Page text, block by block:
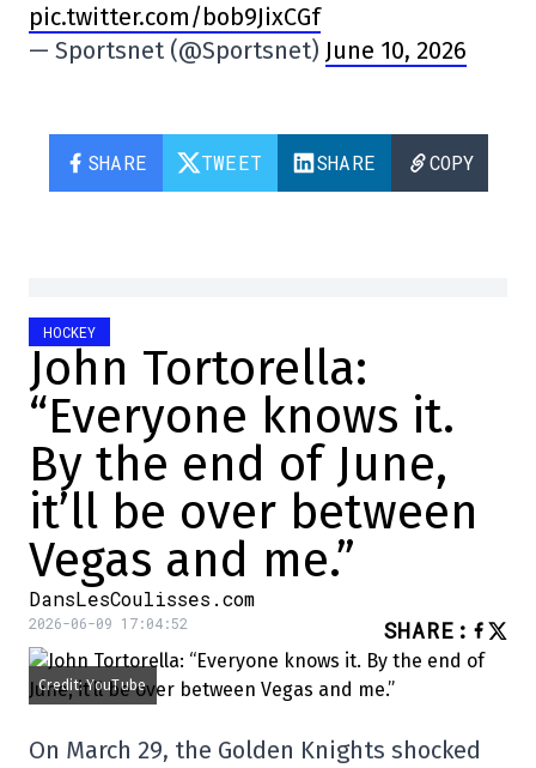
pic.twitter.com/bob9JixCGf
— Sportsnet (@Sportsnet) June 10, 2026
SHARE TWEET SHARE COPY
HOCKEY
John Tortorella:
“Everyone knows it.
By the end of June,
it’ll be over between
Vegas and me.”
DansLesCoulisses.com
2026-06-09 17:04:52 SHARE :
Credit: YouTube
On March 29, the Golden Knights shocked